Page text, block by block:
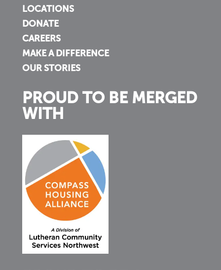
LOCATIONS
DONATE
CAREERS
MAKE A DIFFERENCE
OUR STORIES
PROUD TO BE MERGED
WITH